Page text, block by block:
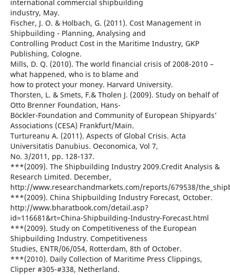
international commercial shipbuilding
industry, May.
Fischer, J. O. & Holbach, G. (2011). Cost Management in
Shipbuilding - Planning, Analysing and
Controlling Product Cost in the Maritime Industry, GKP
Publishing, Cologne.
Mills, D. Q. (2010). The world financial crisis of 2008-2010 –
what happened, who is to blame and
how to protect your money. Harvard University.
Thorsten, L. & Smets, F.& Tholen J. (2009). Study on behalf of
Otto Brenner Foundation, Hans-
Böckler-Foundation and Community of European Shipyards’
Associations (CESA) Frankfurt/Main.
Turtureanu A. (2011). Aspects of Global Crisis. Acta
Universitatis Danubius. Oeconomica, Vol 7,
No. 3/2011, pp. 128-137.
***(2009). The Shipbuilding Industry 2009.Credit Analysis &
Research Limited. December,
http://www.researchandmarkets.com/reports/679538/
***(2009). China Shipbuilding Industry Forecast, October.
http://www.bharatbook.com/detail.asp?
id=116681&rt=China-Shipbuilding-Industry-Forecast.html
***(2009). Study on Competitiveness of the European
Shipbuilding Industry. Competitiveness
Studies, ENTR/06/054, Rotterdam, 8th of October.
***(2010). Daily Collection of Maritime Press Clippings,
Clipper #305-#338, Netherland.